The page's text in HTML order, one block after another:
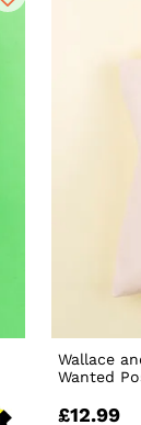
Wallace
Wanted
£12.99